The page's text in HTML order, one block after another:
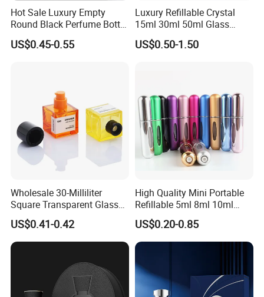
Hot Sale Luxury Empty
Round Black Perfume Bottle
30ml 50ml 100ml Custom
Glass Perfume Bottles with
US$0.45-0.55
Luxury Refillable Crystal
15ml 30ml 50ml Glass
Container Perfume Bottle
Cosmetic Bottles
US$0.50-1.50
Wholesale 30-Milliliter
Square Transparent Glass
Aromatherapy Bottle
Containers and Custom
Plastic Caps
US$0.41-0.42
High Quality Mini Portable
Refillable 5ml 8ml 10ml
Aluminum Spray Refillable
Perfume Glass Bottle for
Travel
US$0.20-0.85